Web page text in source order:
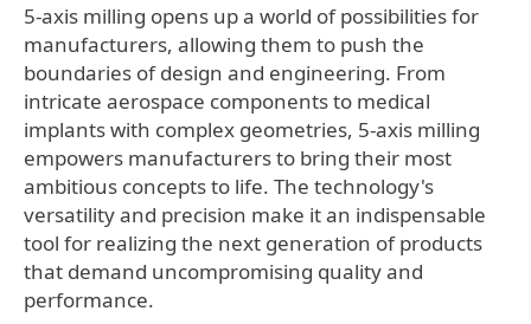
5-axis milling opens up a world of possibilities for
manufacturers, allowing them to push the
boundaries of design and engineering. From
intricate aerospace components to medical
implants with complex geometries, 5-axis milling
empowers manufacturers to bring their most
ambitious concepts to life. The technology's
versatility and precision make it an indispensable
tool for realizing the next generation of products
that demand uncompromising quality and
performance.